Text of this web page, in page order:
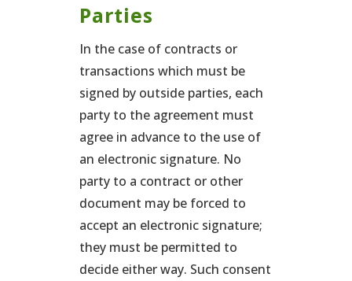
Parties
In the case of contracts or
transactions which must be
signed by outside parties, each
party to the agreement must
agree in advance to the use of
an electronic signature. No
party to a contract or other
document may be forced to
accept an electronic signature;
they must be permitted to
decide either way. Such consent